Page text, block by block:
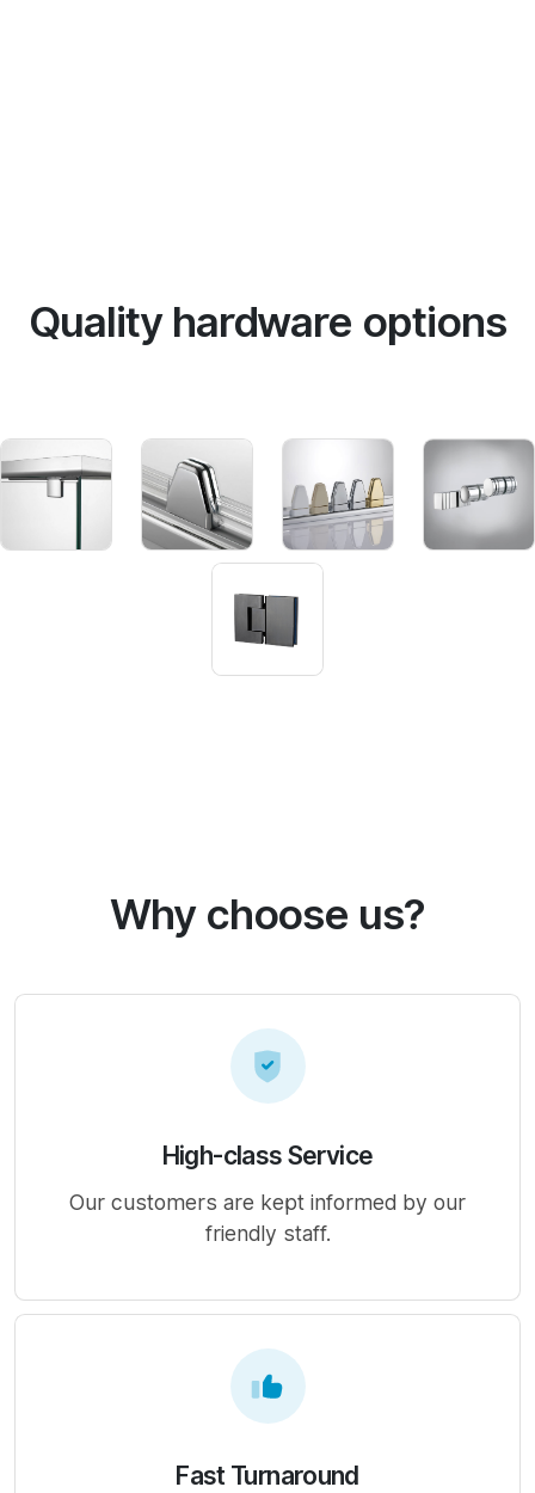
Quality hardware options
Why choose us?
High-class Service
Our customers are kept informed by our
friendly staff.
Fast Turnaround